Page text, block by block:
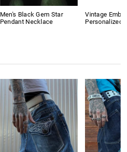
Men's Black Gem Star
Pendant Necklace
Vintage
Personalized